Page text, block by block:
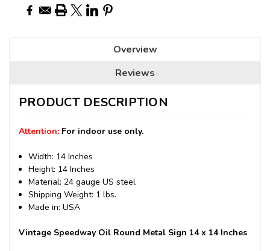
Overview
Reviews
PRODUCT DESCRIPTION
Attention: For indoor use only.
Width: 14 Inches
Height: 14 Inches
Material: 24 gauge US steel
Shipping Weight: 1 lbs.
Made in: USA
Vintage Speedway Oil Round Metal Sign 14 x 14 Inches